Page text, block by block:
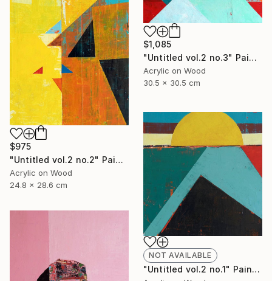
$1,085
"Untitled vol.2 no.3" Painting
Acrylic on Wood
30.5 x 30.5 cm
$975
"Untitled vol.2 no.2" Painting
Acrylic on Wood
24.8 x 28.6 cm
NOT AVAILABLE
"Untitled vol.2 no.1" Painting